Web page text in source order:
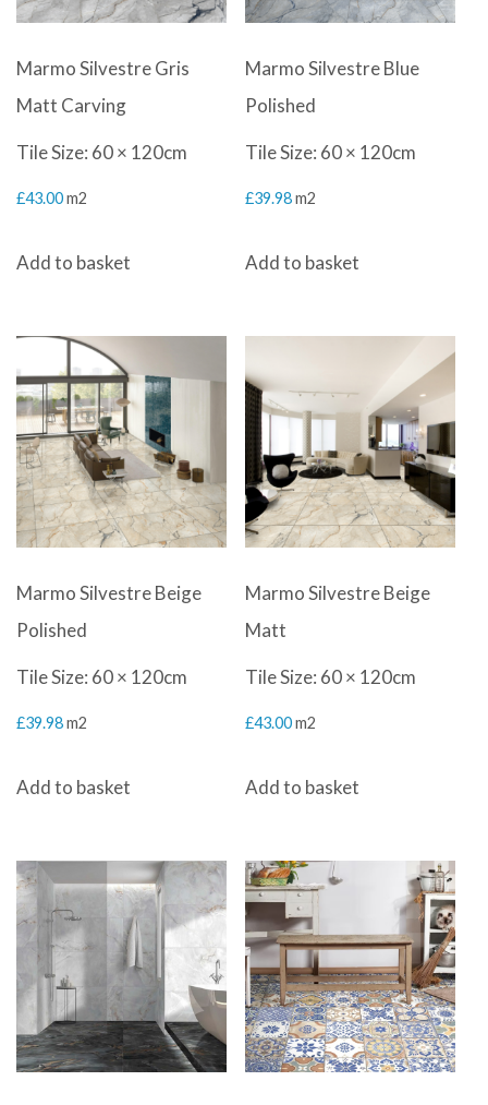
Marmo Silvestre Gris
Matt Carving
Tile Size: 60 × 120cm
£43.00m2
Add to basket
Marmo Silvestre Blue
Polished
Tile Size: 60 × 120cm
£39.98 m2
Add to basket
Marmo Silvestre Beige
Polished
Tile Size: 60 × 120cm
£39.98m2
Add to basket
Marmo Silvestre Beige
Matt
Tile Size: 60 × 120cm
£43.00 m2
Add to basket